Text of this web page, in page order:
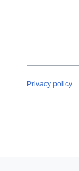
Privacy policy